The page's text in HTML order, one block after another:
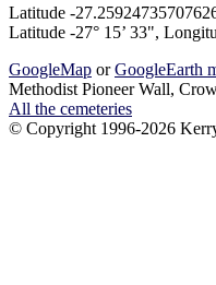
Latitude -
Latitude -27° 15’ 33",
GoogleMap orGoogleEarth
Methodist Pioneer Wall,
All the cemeteries
© Copyright 1996-2026